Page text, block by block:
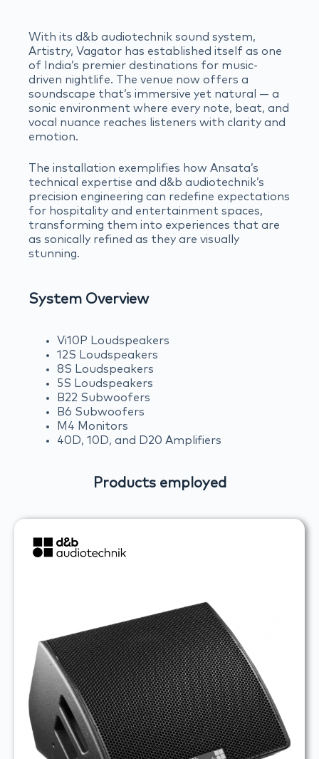
With its d&b audiotechnik sound system,
Artistry, Vagator has established itself as one
of India’s premier destinations for music-
driven nightlife. The venue now offers a
soundscape that’s immersive yet natural — a
sonic environment where every note, beat, and
vocal nuance reaches listeners with clarity and
emotion.
The installation exemplifies how Ansata’s
technical expertise and d&b audiotechnik’s
precision engineering can redefine expectations
for hospitality and entertainment spaces,
transforming them into experiences that are
as sonically refined as they are visually
stunning.
System Overview
Vi10P Loudspeakers
12S Loudspeakers
8S Loudspeakers
5S Loudspeakers
B22 Subwoofers
B6 Subwoofers
M4 Monitors
40D, 10D, and D20 Amplifiers
Products employed